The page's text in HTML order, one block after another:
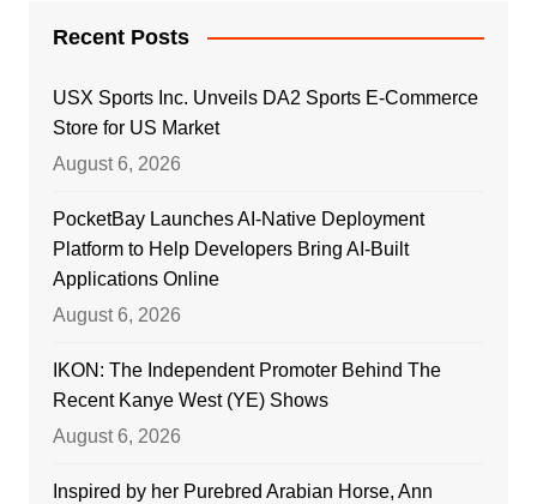
Recent Posts
USX Sports Inc. Unveils DA2 Sports E-Commerce
Store for US Market
August 6, 2026
PocketBay Launches AI-Native Deployment
Platform to Help Developers Bring AI-Built
Applications Online
August 6, 2026
IKON: The Independent Promoter Behind The
Recent Kanye West (YE) Shows
August 6, 2026
Inspired by her Purebred Arabian Horse, Ann